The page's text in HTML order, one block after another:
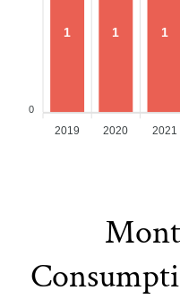
2019 2020 2021
1 1 1
0